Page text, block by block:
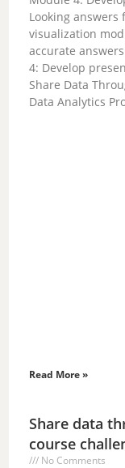
Looking answers
visualization
accurate
4: Develop
Share Data
Data Analytics
Read More »
Share data
course
No Comments